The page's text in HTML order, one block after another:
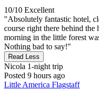
10/10 Excellent
"Absolutely fantastic hotel,
course right there behind the
morning in the little forest
Nothing bad to say!"
Read Less
Nicola 1-night trip
Posted 9 hours ago
Little America Flagstaff